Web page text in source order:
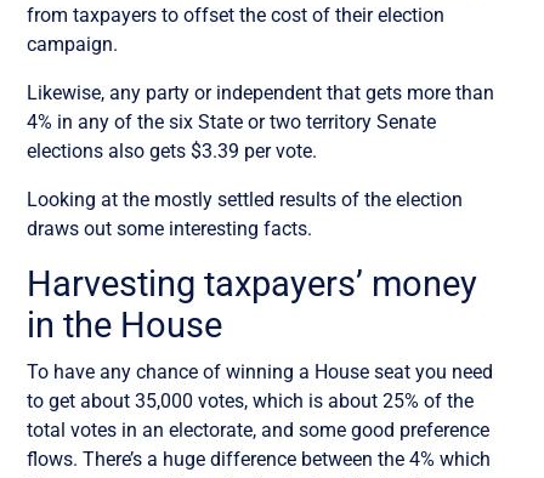
from taxpayers to offset the cost of their election
campaign.
Likewise, any party or independent that gets more than
4% in any of the six State or two territory Senate
elections also gets $3.39 per vote.
Looking at the mostly settled results of the election
draws out some interesting facts.
Harvesting taxpayers’ money
in the House
To have any chance of winning a House seat you need
to get about 35,000 votes, which is about 25% of the
total votes in an electorate, and some good preference
flows. There’s a huge difference between the 4% which